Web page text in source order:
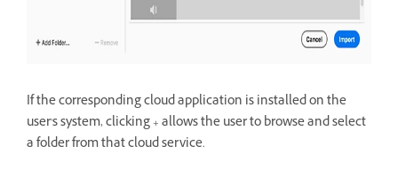
If the corresponding cloud application is installed on the
user's system, clicking + allows the user tobrowse and select
a folder from that cloud service.